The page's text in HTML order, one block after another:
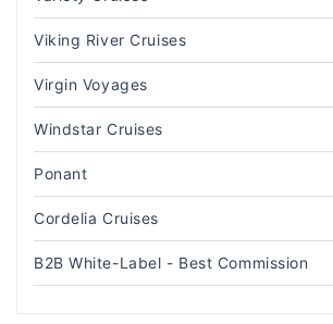
Viking River Cruises
Virgin Voyages
Windstar Cruises
Ponant
Cordelia Cruises
B2B White-Label - Best Commission